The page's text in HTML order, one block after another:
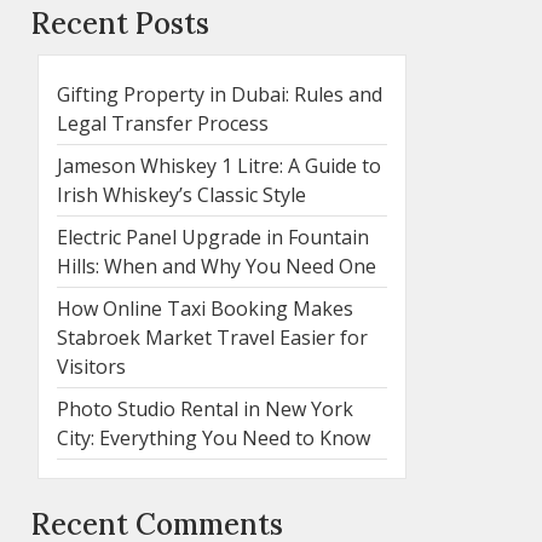
Recent Posts
Gifting Property in Dubai: Rules and
Legal Transfer Process
Jameson Whiskey 1 Litre: A Guide to
Irish Whiskey’s Classic Style
Electric Panel Upgrade in Fountain
Hills: When and Why You Need One
How Online Taxi Booking Makes
Stabroek Market Travel Easier for
Visitors
Photo Studio Rental in New York
City: Everything You Need to Know
Recent Comments